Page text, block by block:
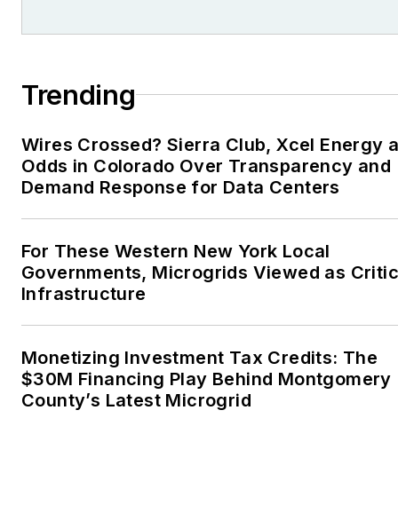
Trending
Wires Crossed? Sierra Club, Xcel Energy
Odds in Colorado Over Transparency and
Demand Response for Data Centers
For These Western New York Local
Governments, Microgrids Viewed as
Infrastructure
Monetizing Investment Tax Credits: The
$30M Financing Play Behind Montgomery
County’s Latest Microgrid